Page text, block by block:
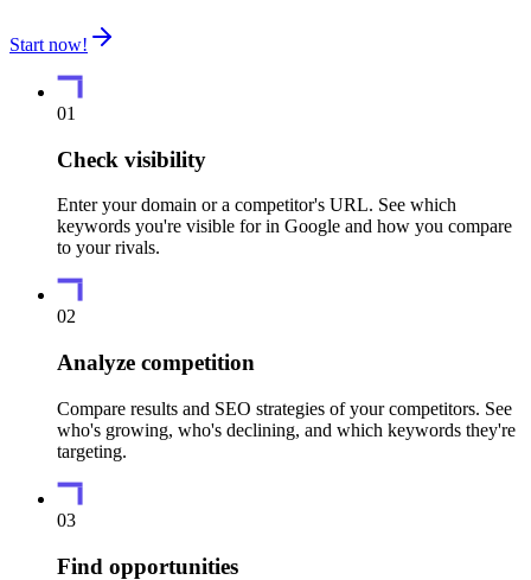
Start now!
01
Check visibility
Enter your domain or a competitor's URL. See which
keywords you're visible for in Google and how you compare
to your rivals.
02
Analyze competition
Compare results and SEO strategies of your competitors. See
who's growing, who's declining, and which keywords they're
targeting.
03
Find opportunities